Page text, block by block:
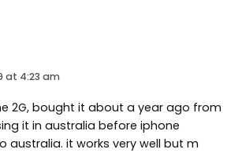
at 4:23 am
2G, bought it about a year ago from
it in australia before iphone
australia. it works very well but m